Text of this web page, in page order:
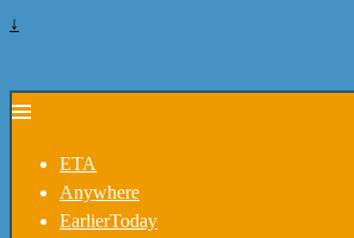
↓
ETA
Anywhere
EarlierToday